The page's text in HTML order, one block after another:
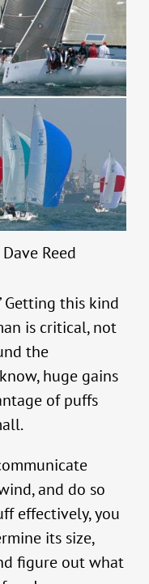
Reed
Getting this kind
is critical, not
the
huge gains
of puffs
and do so
effectively, you
its size,
figure out what